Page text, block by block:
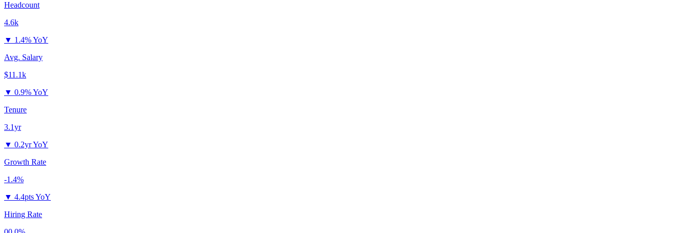
Headcount
4.6k
▼ 1.4% YoY
Avg. Salary
$11.1k
▼ 0.9% YoY
Tenure
3.1yr
▼ 0.2yr YoY
Growth Rate
-1.4%
▼ 4.4pts YoY
Hiring Rate